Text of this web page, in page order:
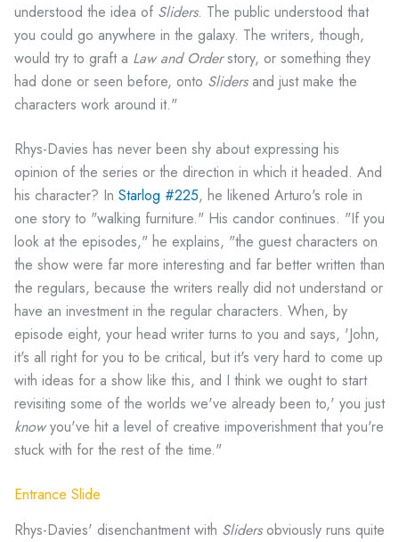
understood the idea of Sliders. The public understood that
you could go anywhere in the galaxy. The writers, though,
would try to graft a Law and Orderstory, or something they
had done or seen before, onto Slidersand just make the
characters work around it."
Rhys-Davies has never been shy about expressing his
opinion of the series or the direction in which it headed. And
his character? In Starlog #225, he likened Arturo's role in
one story to "walking furniture." His candor continues. "If you
look at the episodes," he explains, "the guest characters on
the show were far more interesting and far better written than
the regulars, because the writers really did not understand or
have an investment in the regular characters. When, by
episode eight, your head writer turns to you and says, 'John,
it's all right for you to be critical, but it's very hard to come up
with ideas for a show like this, and I think we ought to start
revisiting some of the worlds we've already been to,' you just
knowyou've hit a level of creative impoverishment that you're
stuck with for the rest of the time."
Entrance Slide
Rhys-Davies' disenchantment with Slidersobviously runs quite